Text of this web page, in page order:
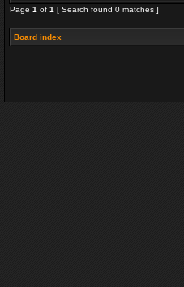
Page 1 of 1 [ Search found 0 matches ]
Board index